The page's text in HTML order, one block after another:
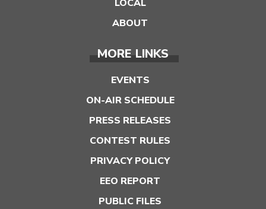
LOCAL
ABOUT
MORE LINKS
EVENTS
ON-AIR SCHEDULE
PRESS RELEASES
CONTEST RULES
PRIVACY POLICY
EEO REPORT
PUBLIC FILES